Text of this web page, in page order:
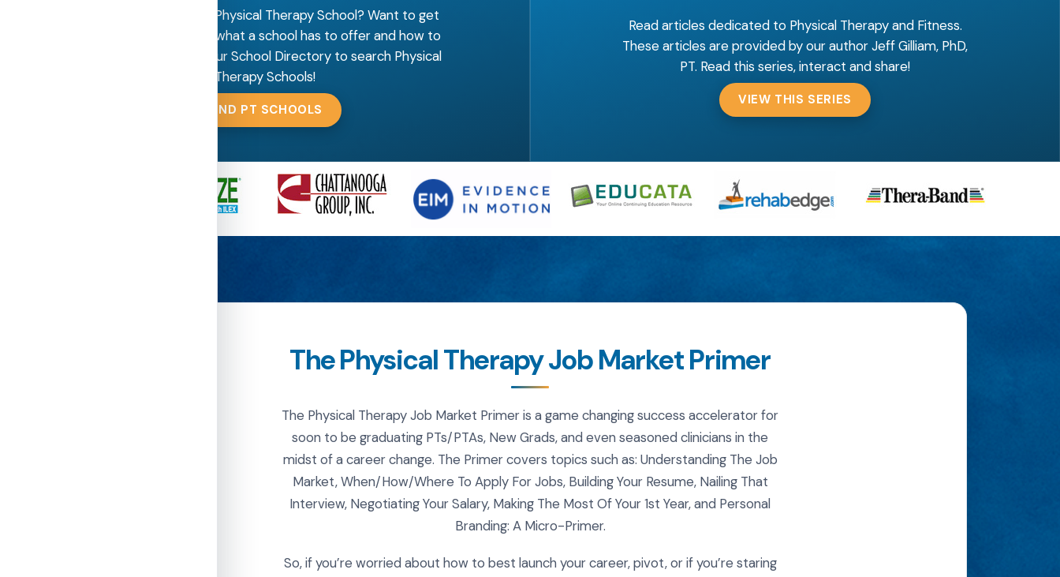
Are you looking for a Physical Therapy School? Want to get
more information on what a school has to offer and how to
get in contact? Use our School Directory to search Physical
Therapy Schools!
FIND PT SCHOOLS
Read articles dedicated to Physical Therapy and Fitness.
These articles are provided by our author Jeff Gilliam, PhD,
PT. Read this series, interact and share!
VIEW THIS SERIES
The Physical Therapy Job Market Primer
The Physical Therapy Job Market Primer is a game changing success accelerator for
soon to be graduating PTs/PTAs, New Grads, and even seasoned clinicians in the
midst of a career change. The Primer covers topics such as: Understanding The Job
Market, When/How/Where To Apply For Jobs, Building Your Resume, Nailing That
Interview, Negotiating Your Salary, Making The Most Of Your 1st Year, and Personal
Branding: A Micro-Primer.
So, if you’re worried about how to best launch your career, pivot, or if you’re staring